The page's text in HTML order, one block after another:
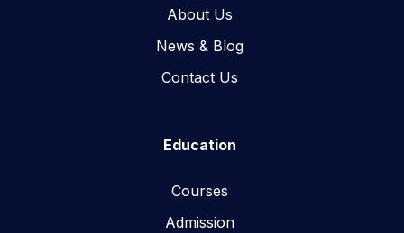
About Us
News & Blog​
Contact Us
Education
Courses
Admission